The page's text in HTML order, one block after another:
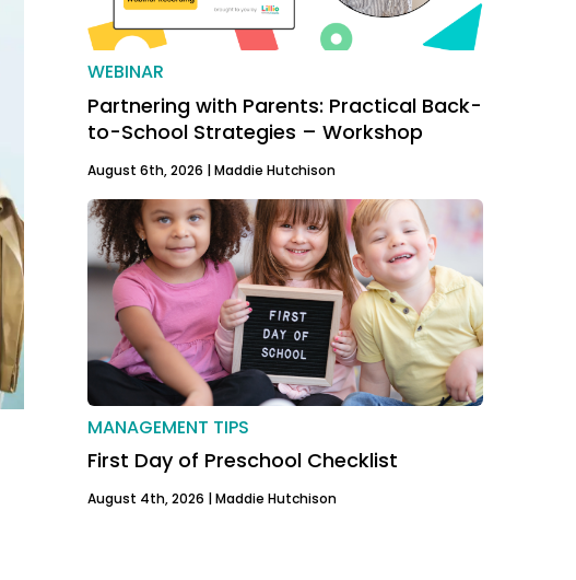
WEBINAR
Partnering with Parents: Practical Back-
to-School Strategies – Workshop
August 6th, 2026 |Maddie Hutchison
MANAGEMENT TIPS
First Day of Preschool Checklist
August 4th, 2026 | Maddie Hutchison